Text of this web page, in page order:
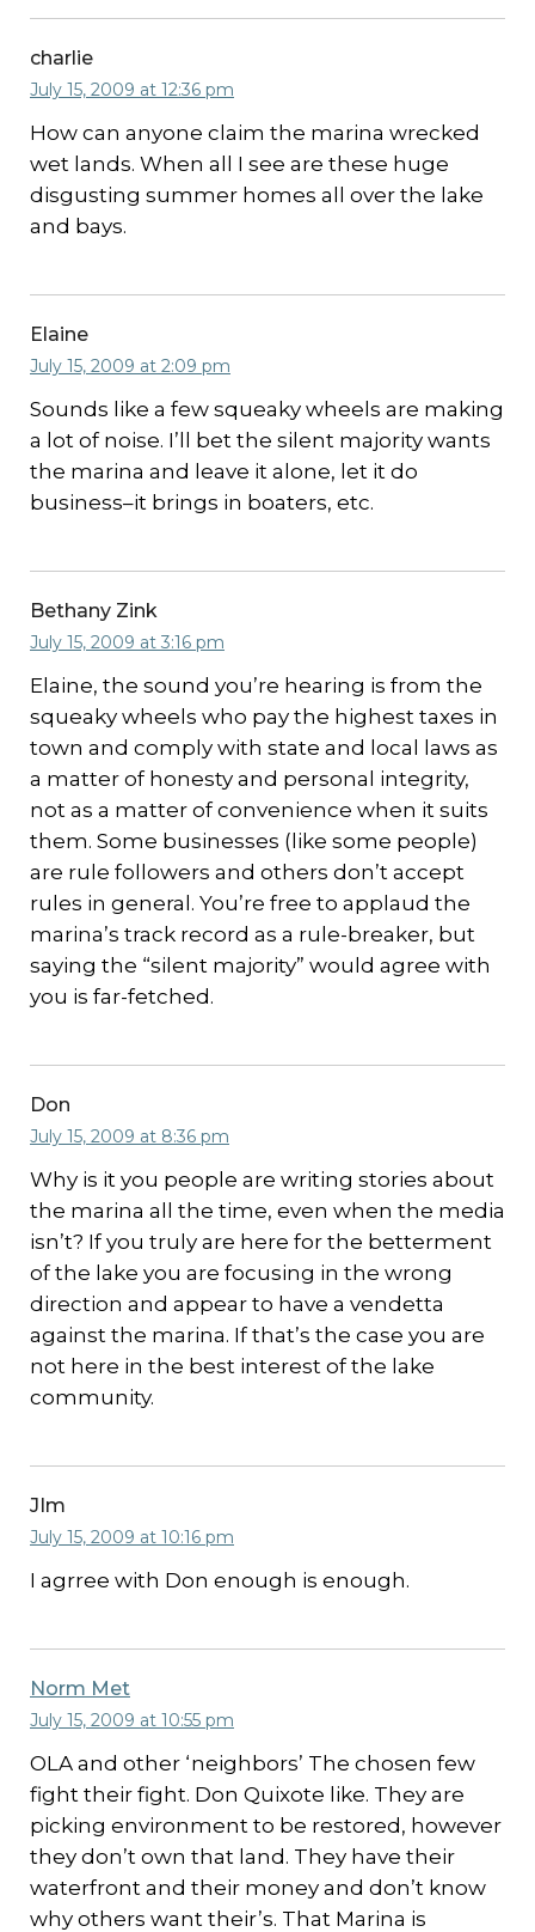
charlie
July 15, 2009 at 12:36 pm
How can anyone claim the marina wrecked
wet lands. When all I see are these huge
disgusting summer homes all over the lake
and bays.
Elaine
July 15, 2009 at 2:09 pm
Sounds like a few squeaky wheels are making
a lot of noise. I’ll bet the silent majority wants
the marina and leave it alone, let it do
business–it brings in boaters, etc.
Bethany Zink
July 15, 2009 at 3:16 pm
Elaine, the sound you’re hearing is from the
squeaky wheels who pay the highest taxes in
town and comply with state and local laws as
a matter of honesty and personal integrity,
not as a matter of convenience when it suits
them. Some businesses (like some people)
are rule followers and others don’t accept
rules in general. You’re free to applaud the
marina’s track record as a rule-breaker, but
saying the “silent majority” would agree with
you is far-fetched.
Don
July 15, 2009 at 8:36 pm
Why is it you people are writing stories about
the marina all the time, even when the media
isn’t? If you truly are here for the betterment
of the lake you are focusing in the wrong
direction and appear to have a vendetta
against the marina. If that’s the case you are
not here in the best interest of the lake
community.
JIm
July 15, 2009 at 10:16 pm
I agrree with Don enough is enough.
Norm Met
July 15, 2009 at 10:55 pm
OLA and other ‘neighbors’ The chosen few
fight their fight. Don Quixote like. They are
picking environment to be restored, however
they don’t own that land. They have their
waterfront and their money and don’t know
why others want their’s. That Marina is